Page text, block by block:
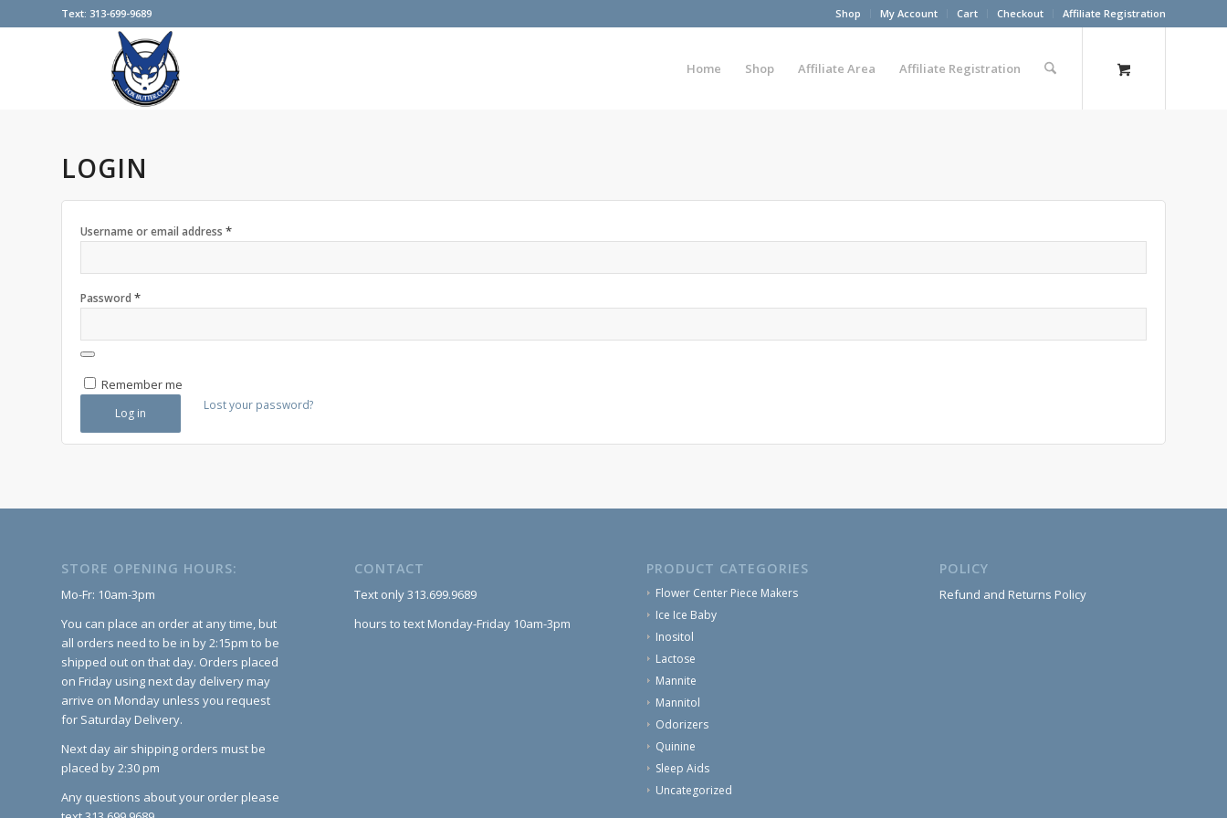
Shop My Account Cart Checkout Affiliate Registration
Text: 313-699-9689
Home Shop Affiliate Area Affiliate Registration
LOGIN
Username or email address *
Password *
Remember me
Log in
Lost your password?
STORE OPENING HOURS:
Mo-Fr: 10am-3pm
You can place an order at any time, but
all orders need to be in by 2:15pm to be
shipped out on that day. Orders placed
on Friday using next day delivery may
arrive on Monday unless you request
for Saturday Delivery.
Next day air shipping orders must be
placed by 2:30 pm
Any questions about your order please
CONTACT
Text only 313.699.9689
hours to text Monday-Friday 10am-3pm
PRODUCT CATEGORIES
Flower Center Piece Makers
Ice Ice Baby
Inositol
Lactose
Mannite
Mannitol
Odorizers
Quinine
Sleep Aids
Uncategorized
POLICY
Refund and Returns Policy